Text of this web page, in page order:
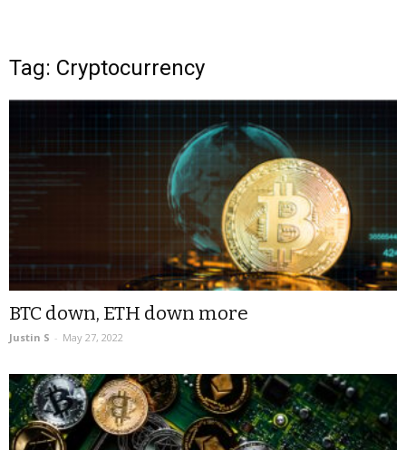
Tag: Cryptocurrency
BTC down, ETH down more
Justin S - May 27, 2022